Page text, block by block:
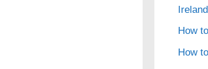
Ireland
How
How